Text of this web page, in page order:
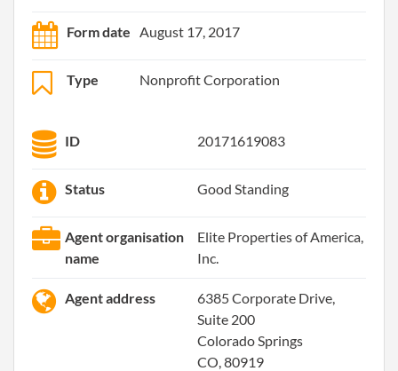
Form date August 17, 2017
Type Nonprofit Corporation
ID 20171619083
Status Good Standing
Agent organisation
name
Elite Properties of America,
Inc.
Agent address
6385 Corporate Drive,
Suite 200
Colorado Springs
CO, 80919